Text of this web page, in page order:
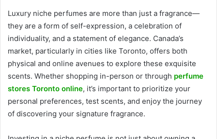
Luxury niche perfumes are more than just a fragrance—
they are a form of self-expression, a celebration of
individuality, and a statement of elegance. Canada’s
market, particularly in cities like Toronto, offers both
physical and online avenues to explore these exquisite
scents. Whether shopping in-person or through perfume
stores Toronto online, it’s important to prioritize your
personal preferences, test scents, and enjoy the journey
of discovering your signature fragrance.